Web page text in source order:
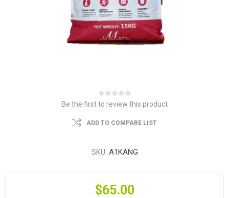
Be the first to review this product
ADD TO COMPARE LIST
SKU: A1KANG
$65.00